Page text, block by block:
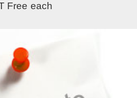
Free each